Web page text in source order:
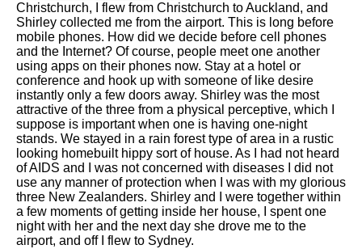
Christchurch, I flew from Christchurch to Auckland, and
Shirley collected me from the airport. This is long before
mobile phones. How did we decide before cell phones
and the Internet? Of course, people meet one another
using apps on their phones now. Stay at a hotel or
conference and hook up with someone of like desire
instantly only a few doors away. Shirley was the most
attractive of the three from a physical perceptive, which I
suppose is important when one is having one-night
stands. We stayed in a rain forest type of area in a rustic
looking homebuilt hippy sort of house. As I had not heard
of AIDS and I was not concerned with diseases I did not
use any manner of protection when I was with my glorious
three New Zealanders. Shirley and I were together within
a few moments of getting inside her house, I spent one
night with her and the next day she drove me to the
airport, and off I flew to Sydney.